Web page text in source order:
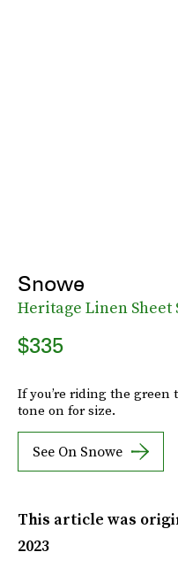
Snowe
Heritage Linen Sheet
$335
If you’re riding the
tone on for size.
See On Snowe
This article was
2023